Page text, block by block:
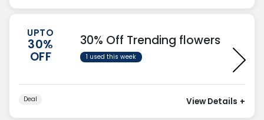
UPTO
30%
OFF
30% Off Trending flowers
1 used this week
Deal View Details +